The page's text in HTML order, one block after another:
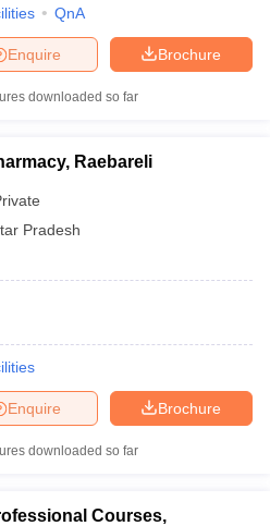
QnA
Brochure
Enquire
downloaded so far
Raebareli
Pradesh
Brochure
Enquire
downloaded so far
Courses,